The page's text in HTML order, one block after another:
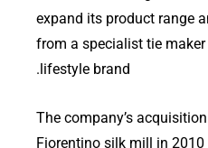
expand its product range
from a specialist tie
lifestyle brand.
The company’s
Fiorentino silk mill in